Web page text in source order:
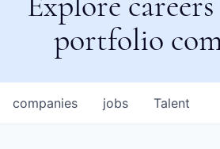
portfolio
jobs
companies Talent